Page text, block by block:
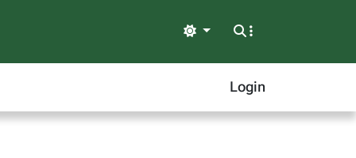
Light
Login